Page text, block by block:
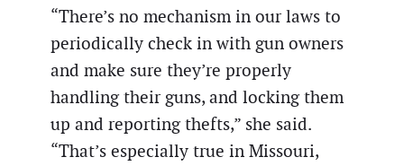
“There’s no mechanism in our laws to
periodically check in with gun owners
and make sure they’re properly
handling their guns, and locking them
up and reporting thefts,” she said.
“That’s especially true in Missouri,